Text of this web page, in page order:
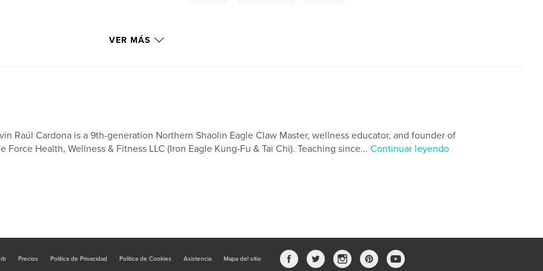
striking
of
while advancing
VER MÁS
Raúl Cardona is a 9th-generation Northern Shaolin Eagle Claw Master, wellness educator, and founder of
Force Health, Wellness & Fitness LLC (Iron Eagle Kung-Fu & Tai Chi). Teaching since... Continuar leyendo
Precios Política de Privacidad Política de Cookies Asistencia Mapa del sitio